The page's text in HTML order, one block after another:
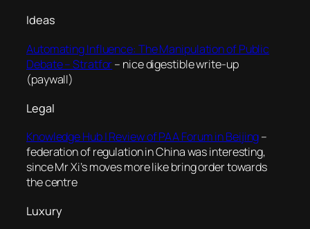
Ideas
Automating Influence: The Manipulation of Public
Debate – Stratfor– nice digestible write-up
(paywall)
Legal
Knowledge Hub | Review of PAA Forum in Beijing–
federation of regulation in China was interesting,
since Mr Xi’s moves more like bring order towards
the centre
Luxury